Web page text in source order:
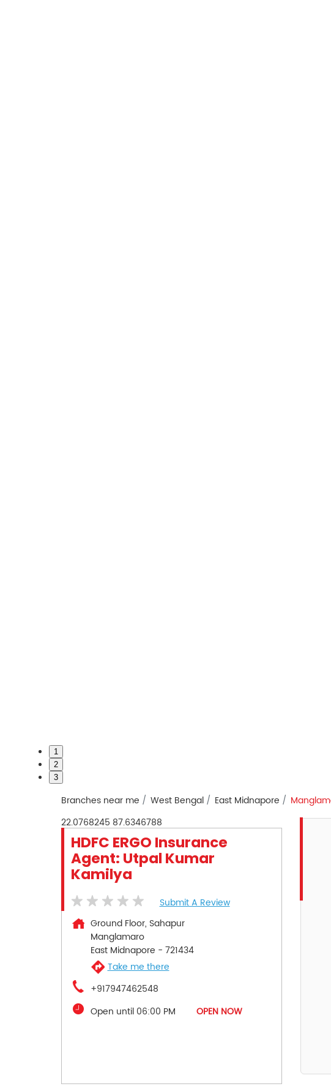
1
2
3
Branches near me West Bengal East Midnapore
22.0768245 87.6346788
HDFC ERGO Insurance
Agent: Utpal Kumar
Kamilya
Submit A Review
Ground Floor, Sahapur
Manglamaro
East Midnapore - 721434
Take me there
+917947462548
Open until 06:00 PM
OPEN NOW